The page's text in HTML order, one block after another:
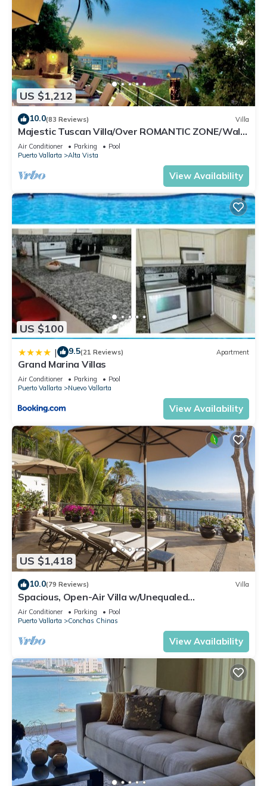
US $1,212
10.0(83 Reviews) Villa
Majestic Tuscan Villa/Over ROMANTIC ZONE/Walk
To Beach/Private w/Views/
Air Conditioner Parking
Pool
Puerto Vallarta
Alta Vista
View Availability
US $100
| 9.5(21 Reviews) Apartment
Grand Marina Villas
Air Conditioner Parking
Pool
Puerto Vallarta
Nuevo Vallarta
View Availability
US $1,418
10.0(79 Reviews) Villa
Spacious, Open-Air Villa w/Unequaled
Luxury/Views, 5 Mins to Town, Chef & Staff
Air Conditioner Parking
Pool
Puerto Vallarta
Conchas Chinas
View Availability